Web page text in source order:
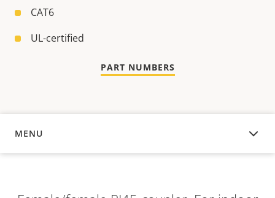
CAT6
UL-certified
PART NUMBERS
MENU
OVERVIEW